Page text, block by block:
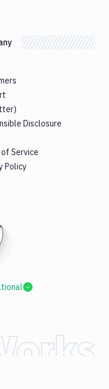
Disclosure
Service
Policy